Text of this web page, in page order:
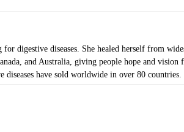
digestive diseases. She healed herself from
and Australia, giving people hope and
have sold worldwide in over 80